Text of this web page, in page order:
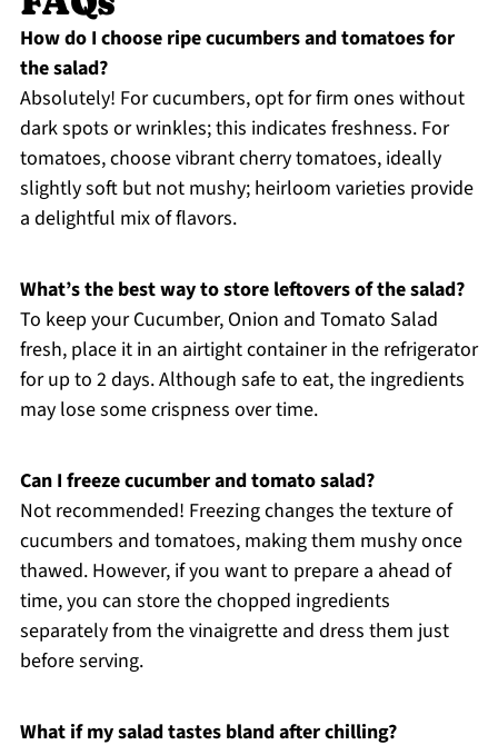
How do I choose ripe cucumbers and tomatoes for
the salad?
Absolutely! For cucumbers, opt for firm ones without
dark spots or wrinkles; this indicates freshness. For
tomatoes, choose vibrant cherry tomatoes, ideally
slightly soft but not mushy; heirloom varieties provide
a delightful mix of flavors.
What’s the best way to store leftovers of the salad?
To keep your Cucumber, Onion and Tomato Salad
fresh, place it in an airtight container in the refrigerator
for up to 2 days. Although safe to eat, the ingredients
may lose some crispness over time.
Can I freeze cucumber and tomato salad?
Not recommended! Freezing changes the texture of
cucumbers and tomatoes, making them mushy once
thawed. However, if you want to prepare a ahead of
time, you can store the chopped ingredients
separately from the vinaigrette and dress them just
before serving.
What if my salad tastes bland after chilling?